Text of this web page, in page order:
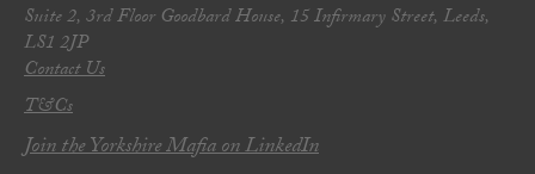
Suite 2, 3rd Floor Goodbard House, 15 Infirmary Street, Leeds,
LS1 2JP
Contact Us
T&Cs
Join the Yorkshire Mafia on LinkedIn